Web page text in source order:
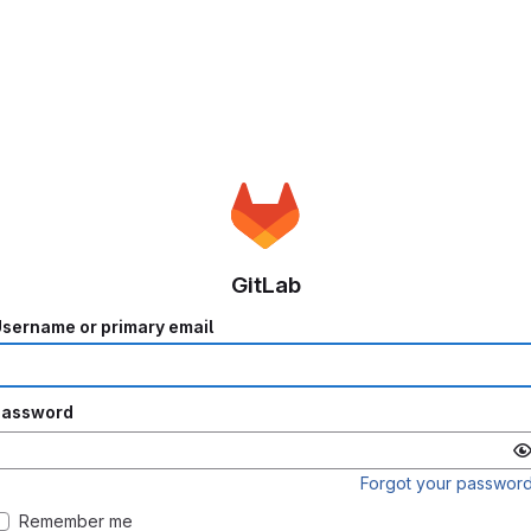
GitLab
or primary email
Forgot your
Remember me